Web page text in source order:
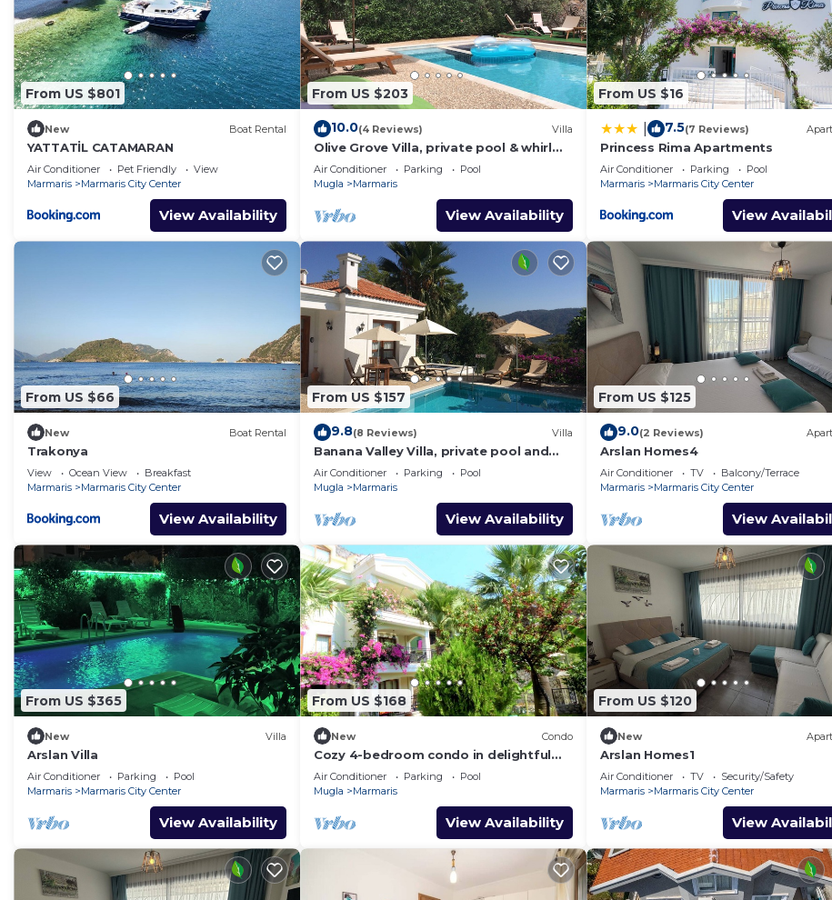
From US $801
New Boat Rental
YATTATİL CATAMARAN
Air Conditioner Pet Friendly
View
Marmaris
Marmaris City Center
View Availability
From US $203
10.0(4 Reviews) Villa
Olive Grove Villa, private pool & whirl
pool, total privacy
Air Conditioner Parking
Pool
Mugla
Marmaris
View Availability
From US $16
7.5(7 Reviews)
Princess Rima Apartments
Air Conditioner Parking
Pool
Marmaris
Marmaris City Center
View
From US $66
New Boat Rental
Trakonya
View Ocean View
Breakfast
Marmaris
Marmaris City Center
View Availability
From US $157
9.8(8 Reviews) Villa
Banana Valley Villa, private pool and
whirlpool, tranquillity, spectacular
views
Air Conditioner Parking
Pool
Mugla
Marmaris
View Availability
From US $125
9.0(2 Reviews)
Arslan Homes4
Air Conditioner TV
Balcony/Terrace
Marmaris
Marmaris City Center
View
From US $365
New Villa
Arslan Villa
Air Conditioner Parking
Pool
Marmaris
Marmaris City Center
View Availability
From US $168
New Condo
Cozy 4-bedroom condo in delightful
Turunç with WiFi, AC
Air Conditioner Parking
Pool
Mugla
Marmaris
View Availability
From US $120
New
Arslan Homes1
Air Conditioner TV
Security/Safety
Marmaris
Marmaris City Center
View